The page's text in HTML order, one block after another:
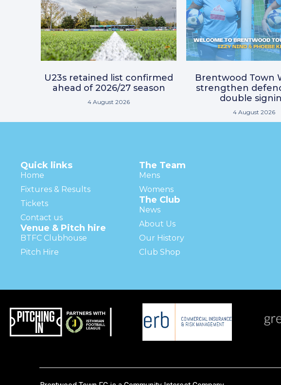
U23s retained list confirmed
ahead of 2026/27 season
4 August 2026
Brentwood Town
strengthen
double
4 August 2026
Quick links
Home
Fixtures & Results
Tickets
Contact us
Venue & Pitch hire
BTFC Clubhouse
Pitch Hire
The Team
Mens
Womens
The Club
News
About Us
Our History
Club Shop